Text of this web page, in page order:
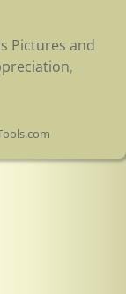
Pictures and
,